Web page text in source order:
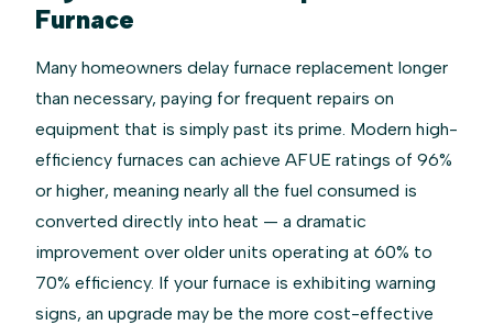
Furnace
Many homeowners delay furnace replacement longer
than necessary, paying for frequent repairs on
equipment that is simply past its prime. Modern high-
efficiency furnaces can achieve AFUE ratings of 96%
or higher, meaning nearly all the fuel consumed is
converted directly into heat — a dramatic
improvement over older units operating at 60% to
70% efficiency. If your furnace is exhibiting warning
signs, an upgrade may be the more cost-effective